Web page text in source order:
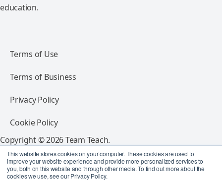
This website stores cookies on your computer. These cookies are used to
improve your website experience and provide more personalized services to
you, both on this website and through other media. To find out more about the
cookies we use, see our Privacy Policy.
education.
Terms of Use
Terms of Business
Privacy Policy
Cookie Policy
Copyright © 2026 Team Teach.
All rights reserved.
Follow Team Teach